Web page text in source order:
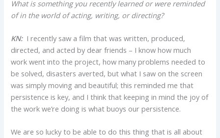
What is something you recently learned or were reminded
of in the world of acting, writing, or directing?
KN: I recently saw a film that was written, produced,
directed, and acted by dear friends – I know how much
work went into the project, how many problems needed to
be solved, disasters averted, but what I saw on the screen
was simply moving and beautiful; this reminded me that
persistence is key, and I think that keeping in mind the joy of
the work we’re doing is what buoys our persistence.
We are so lucky to be able to do this thing that is all about